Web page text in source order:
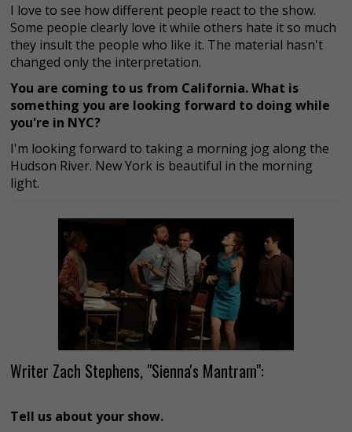
I love to see how different people react to the show.
Some people clearly love it while others hate it so much
they insult the people who like it. The material hasn't
changed only the interpretation.
You are coming to us from California. What is
something you are looking forward to doing while
you're in NYC?
I'm looking forward to taking a morning jog along the
Hudson River. New York is beautiful in the morning
light.
Writer Zach Stephens, "Sienna's Mantram":
Tell us about your show.